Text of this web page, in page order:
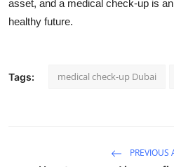
asset, and a medical check-up is
healthy future.
Tags: medical check-up Dubai
PREVIOUS